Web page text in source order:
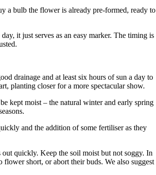
a bulb the flower is already pre-formed, ready to
it just serves as an easy marker. The timing is
drainage and at least six hours of sun a day to
planting closer for a more spectacular show.
kept moist – the natural winter and early spring
and the addition of some fertiliser as they
quickly. Keep the soil moist but not soggy. In
short, or abort their buds. We also suggest